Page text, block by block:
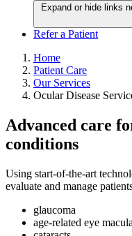
Expand or hide links
Refer a Patient
Home
Patient Care
Our Services
Ocular Disease
Advanced care
conditions
Using start-of-the-art
evaluate and manage
glaucoma
age-related eye